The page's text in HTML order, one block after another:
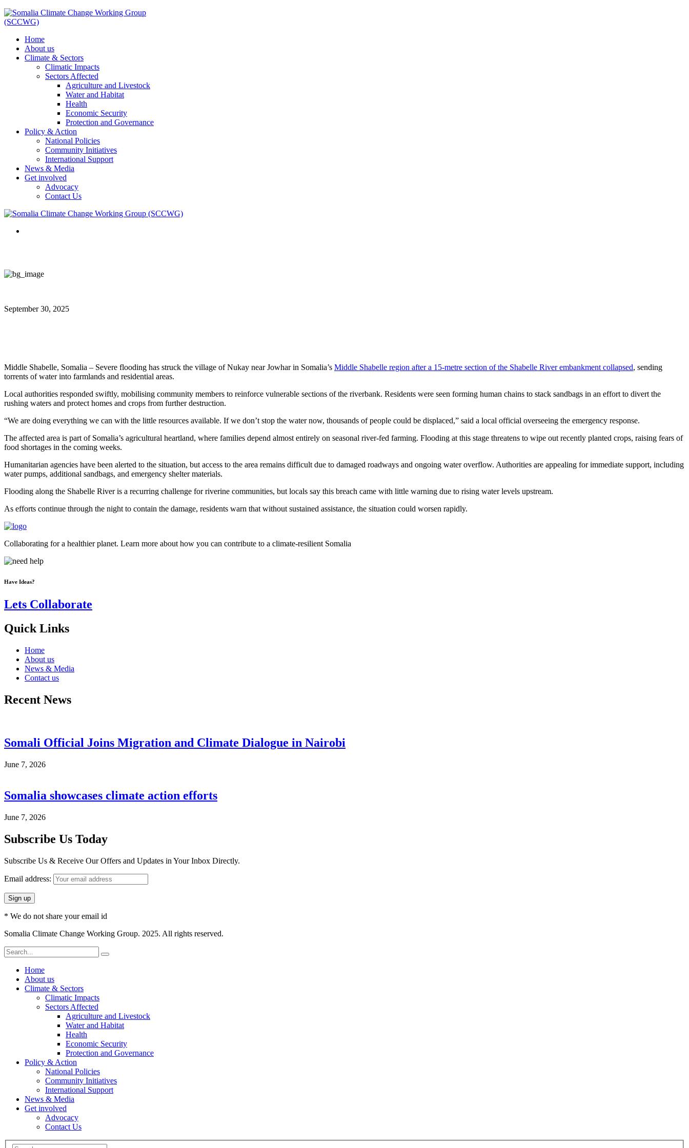
Home
About us
Climate & Sectors
Climatic Impacts
Sectors Affected
Agriculture and Livestock
Water and Habitat
Health
Economic Security
Protection and Governance
Policy & Action
National Policies
Community Initiatives
International Support
News & Media
Get involved
Advocacy
Contact Us
September 30, 2025
Middle Shabelle, Somalia – Severe flooding has struck the village of Nukay near Jowhar in Somalia’s Middle Shabelle region after a 15-metre section of the Shabelle River embankment collapsed, sending
torrents of water into farmlands and residential areas.
Local authorities responded swiftly, mobilising community members to reinforce vulnerable sections of the riverbank. Residents were seen forming human chains to stack sandbags in an effort to divert the
rushing waters and protect homes and crops from further destruction.
“We are doing everything we can with the little resources available. If we don’t stop the water now, thousands of people could be displaced,” said a local official overseeing the emergency response.
The affected area is part of Somalia’s agricultural heartland, where families depend almost entirely on seasonal river-fed farming. Flooding at this stage threatens to wipe out recently planted crops, raising fears of
food shortages in the coming weeks.
Humanitarian agencies have been alerted to the situation, but access to the area remains difficult due to damaged roadways and ongoing water overflow. Authorities are appealing for immediate support, including
water pumps, additional sandbags, and emergency shelter materials.
Flooding along the Shabelle River is a recurring challenge for riverine communities, but locals say this breach came with little warning due to rising water levels upstream.
As efforts continue through the night to contain the damage, residents warn that without sustained assistance, the situation could worsen rapidly.
Collaborating for a healthier planet. Learn more about how you can contribute to a climate-resilient Somalia
Have Ideas?
Lets Collaborate
Quick Links
Home
About us
News & Media
Contact us
Recent News
Somali Official Joins Migration and Climate Dialogue in Nairobi
June 7, 2026
Somalia showcases climate action efforts
June 7, 2026
Subscribe Us Today
Subscribe Us & Receive Our Offers and Updates in Your Inbox Directly.
Email address:
* We do not share your email id
Somalia Climate Change Working Group. 2025. All rights reserved.
Home
About us
Climate & Sectors
Climatic Impacts
Sectors Affected
Agriculture and Livestock
Water and Habitat
Health
Economic Security
Protection and Governance
Policy & Action
National Policies
Community Initiatives
International Support
News & Media
Get involved
Advocacy
Contact Us